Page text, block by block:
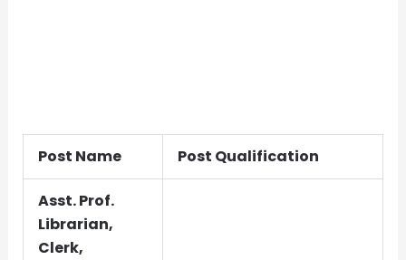
Post Name Post Qualification
Asst. Prof.
Librarian,
Clerk,